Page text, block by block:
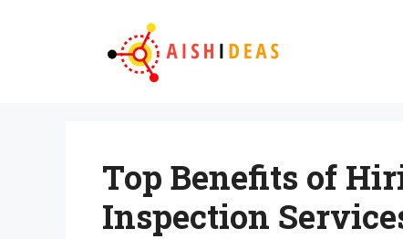
Top Benefits of
Inspection